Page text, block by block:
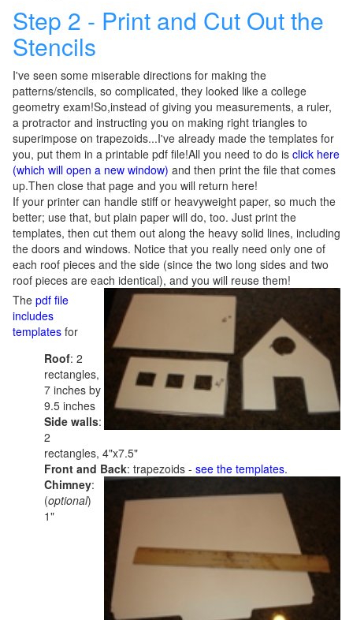
Step 2 - Print and Cut Out the
Stencils
I've seen some miserable directions for making the
patterns/stencils, so complicated, they looked like a college
geometry exam!So,instead of giving you measurements, a ruler,
a protractor and instructing you on making right triangles to
superimpose on trapezoids...I've already made the templates for
you, put them in a printable pdf file!All you need to do is click here
(which will open a new window) and then print the file that comes
up.Then close that page and you will return here!
If your printer can handle stiff or heavyweight paper, so much the
better; use that, but plain paper will do, too. Just print the
templates, then cut them out along the heavy solid lines, including
the doors and windows. Notice that you really need only one of
each roof pieces and the side (since the two long sides and two
roof pieces are each identical), and you will reuse them!
The pdf file
includes
templates for
Roof: 2
rectangles,
7 inches by
9.5 inches
Side walls:
2
rectangles, 4"x7.5"
Front and Back: trapezoids - see the templates.
Chimney:
(optional)
1"